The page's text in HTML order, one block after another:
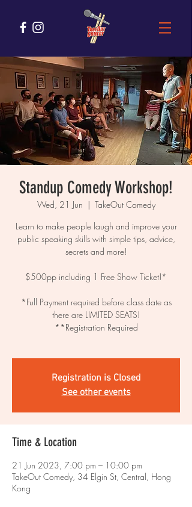
Standup Comedy Workshop!
Wed, 21 Jun
  |
TakeOut Comedy
Learn to make people laugh and improve your
public speaking skills with simple tips, advice,
secrets and more!
$500pp including 1 Free Show Ticket!*
*Full Payment required before class date as
there are LIMITED SEATS!
**Registration Required
Registration is Closed
See other events
Time & Location
21 Jun 2023, 7:00 pm – 10:00 pm
TakeOut Comedy, 34 Elgin St, Central, Hong
Kong